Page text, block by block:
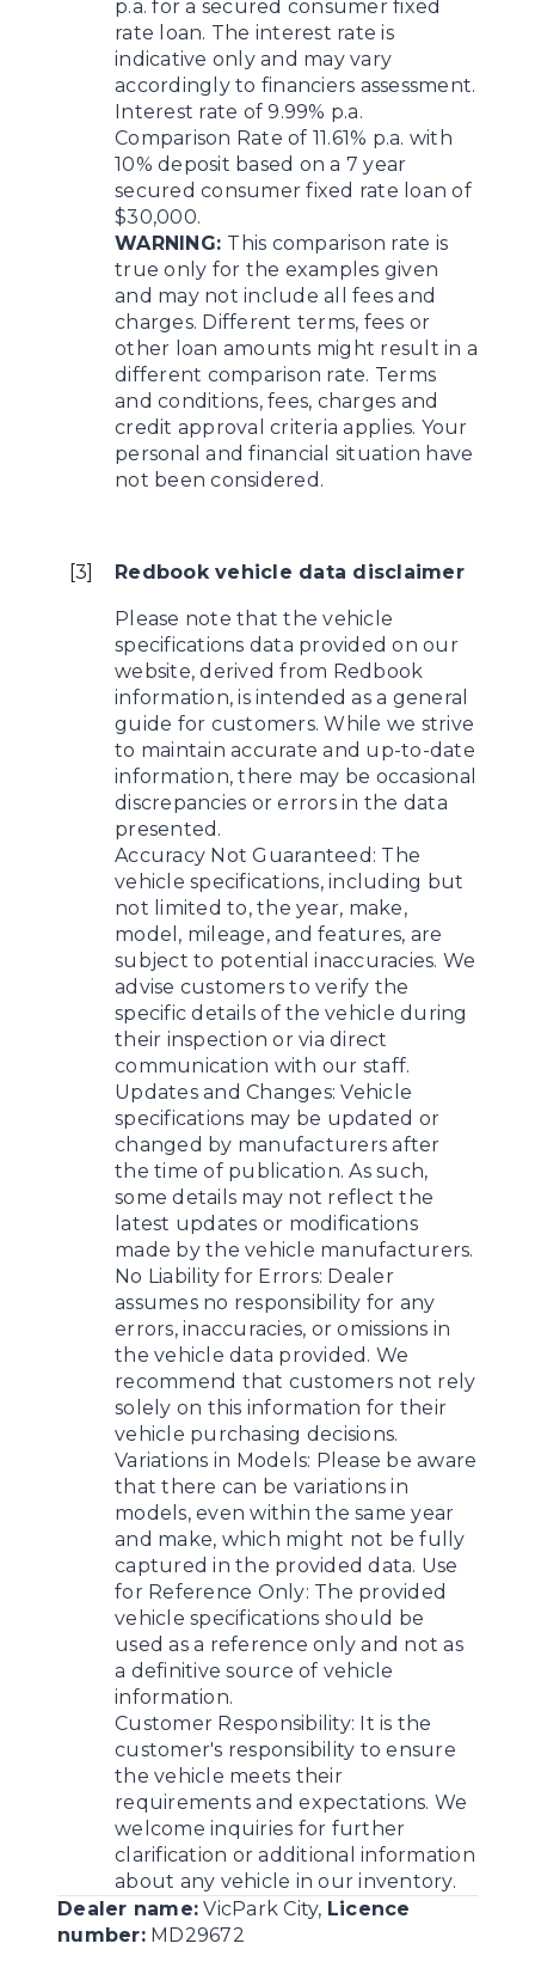
p.a. for a secured consumer fixed
rate loan. The interest rate is
indicative only and may vary
accordingly to financiers assessment.
Interest rate of 9.99% p.a.
Comparison Rate of 11.61% p.a. with
10% deposit based on a 7 year
secured consumer fixed rate loan of
$30,000.
WARNING: This comparison rate is
true only for the examples given
and may not include all fees and
charges. Different terms, fees or
other loan amounts might result in a
different comparison rate. Terms
and conditions, fees, charges and
credit approval criteria applies. Your
personal and financial situation have
not been considered.
3 Redbook vehicle data disclaimer
Please note that the vehicle
specifications data provided on our
website, derived from Redbook
information, is intended as a general
guide for customers. While we strive
to maintain accurate and up-to-date
information, there may be occasional
discrepancies or errors in the data
presented.
Accuracy Not Guaranteed: The
vehicle specifications, including but
not limited to, the year, make,
model, mileage, and features, are
subject to potential inaccuracies. We
advise customers to verify the
specific details of the vehicle during
their inspection or via direct
communication with our staff.
Updates and Changes: Vehicle
specifications may be updated or
changed by manufacturers after
the time of publication. As such,
some details may not reflect the
latest updates or modifications
made by the vehicle manufacturers.
No Liability for Errors: Dealer
assumes no responsibility for any
errors, inaccuracies, or omissions in
the vehicle data provided. We
recommend that customers not rely
solely on this information for their
vehicle purchasing decisions.
Variations in Models: Please be aware
that there can be variations in
models, even within the same year
and make, which might not be fully
captured in the provided data. Use
for Reference Only: The provided
vehicle specifications should be
used as a reference only and not as
a definitive source of vehicle
information.
Customer Responsibility: It is the
customer's responsibility to ensure
the vehicle meets their
requirements and expectations. We
welcome inquiries for further
clarification or additional information
about any vehicle in our inventory.
Dealer name: VicPark City, Licence
number: MD29672